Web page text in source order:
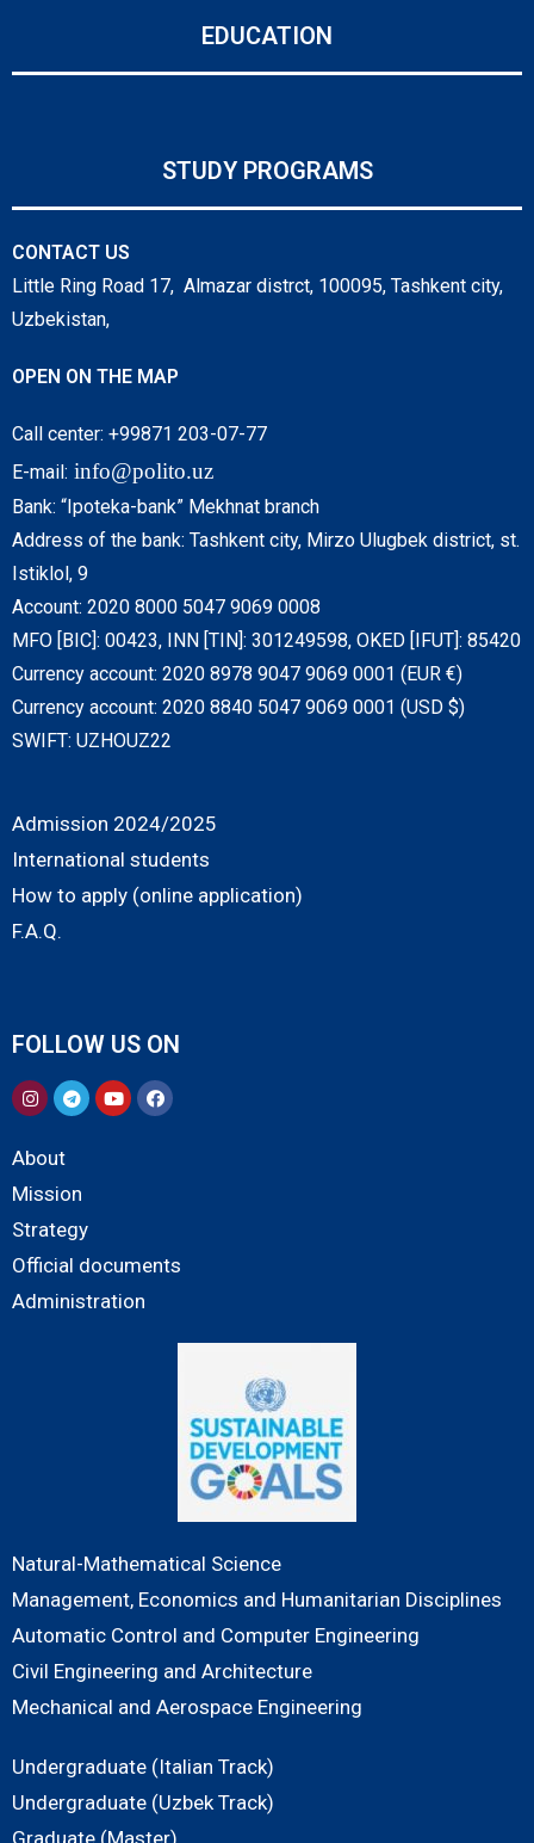
EDUCATION
STUDY PROGRAMS
CONTACT US
Little Ring Road 17, Almazar distrct, 100095, Tashkent city,
Uzbekistan,
OPEN ON THE MAP
Call center: +99871 203-07-77
E-mail: info@polito.uz
Bank: “Ipoteka-bank” Mekhnat branch
Address of the bank: Tashkent city, Mirzo Ulugbek district, st.
Istiklol, 9
Account: 2020 8000 5047 9069 0008
MFO [BIC]: 00423, INN [TIN]: 301249598, OKED [IFUT]: 85420
Currency account: 2020 8978 9047 9069 0001 (EUR €)
Currency account: 2020 8840 5047 9069 0001 (USD $)
SWIFT: UZHOUZ22
Admission 2024/2025
International students
How to apply (online application)
F.A.Q.
FOLLOW US ON
About
Mission
Strategy
Official documents
Administration
Natural-Mathematical Science
Management, Economics and Humanitarian Disciplines
Automatic Control and Computer Engineering
Civil Engineering and Architecture
Mechanical and Aerospace Engineering
Undergraduate (Italian Track)
Undergraduate (Uzbek Track)